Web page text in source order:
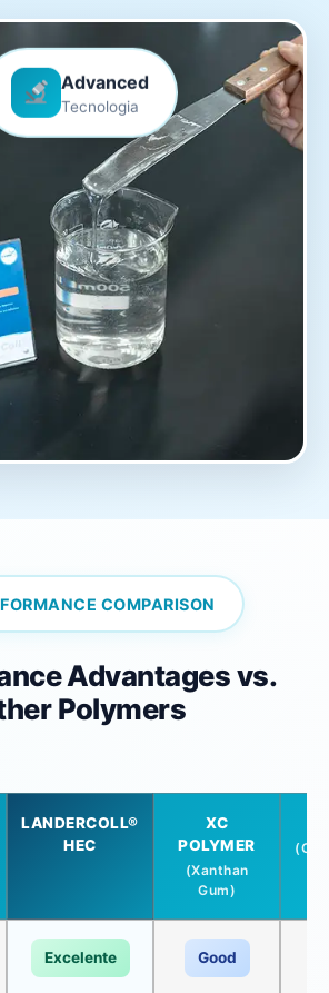
Advanced
Tecnologia
COMPARISON
Advantages vs.
Polymers
LANDERCOLL®
HEC
XC
POLYMER
(Xanthan
Gum)
Excelente Good